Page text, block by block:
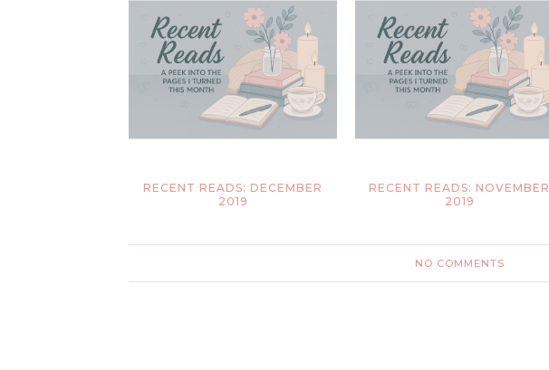
RECENT READS: DECEMBER
2019
RECENT READS: NOVEMBER
2019
NO COMMENTS